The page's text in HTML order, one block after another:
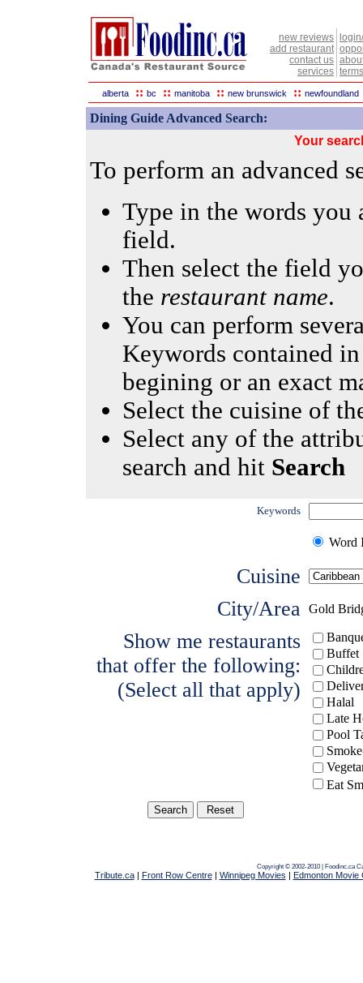
new reviews
add restaurant
contact us
services
alberta :: bc :: manitoba :: new brunswick :: newfoundland
Dining Guide Advanced Search:
Your
To perform an advanced
Type in the words
field.
Then select the field
the restaurant name.
You can perform
Keywords contained
begining or an exact
Select the cuisine of
Select any of the
search and hit Search
Keywords
Word
Cuisine
City/Area Gold
Show me restaurants
that offer the following:
(Select all that apply)
Buffet
Halal
Late
Pool
Eat
Copyright © 2002-2010 | Foodinc.ca
Tribute.ca| Front Row Centre| Winnipeg Movies | Edmonton Movie